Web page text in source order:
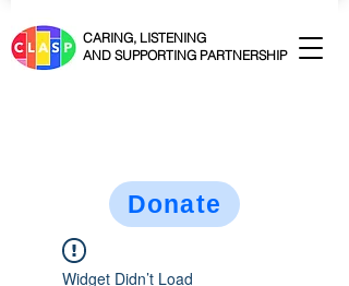
CARING, LISTENING
AND SUPPORTING PARTNERSHIP
Donate
Widget Didn’t Load